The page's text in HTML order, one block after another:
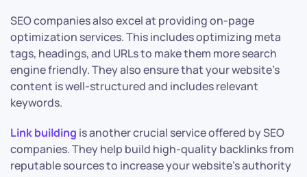
SEO companies also excel at providing on-page
optimization services. This includes optimizing meta
tags, headings, and URLs to make them more search
engine friendly. They also ensure that your website’s
content is well-structured and includes relevant
keywords.
Link building is another crucial service offered by SEO
companies. They help build high-quality backlinks from
reputable sources to increase your website’s authority